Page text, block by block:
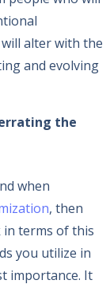
alter with the
and evolving
the
when
, then
terms of this
you utilize in
importance. It